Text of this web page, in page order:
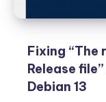
Fixing “The
Release
Debian 13